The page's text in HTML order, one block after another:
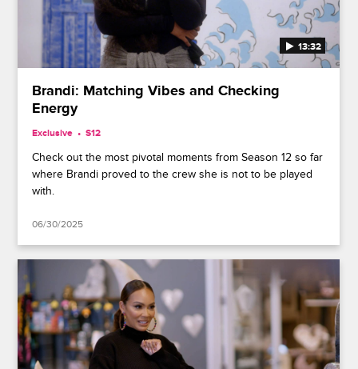
13:32
Brandi: Matching Vibes and Checking
Energy
Exclusive S12
Check out the most pivotal moments from Season 12 so far
where Brandi proved to the crew she is not to be played
with.
06/30/2025